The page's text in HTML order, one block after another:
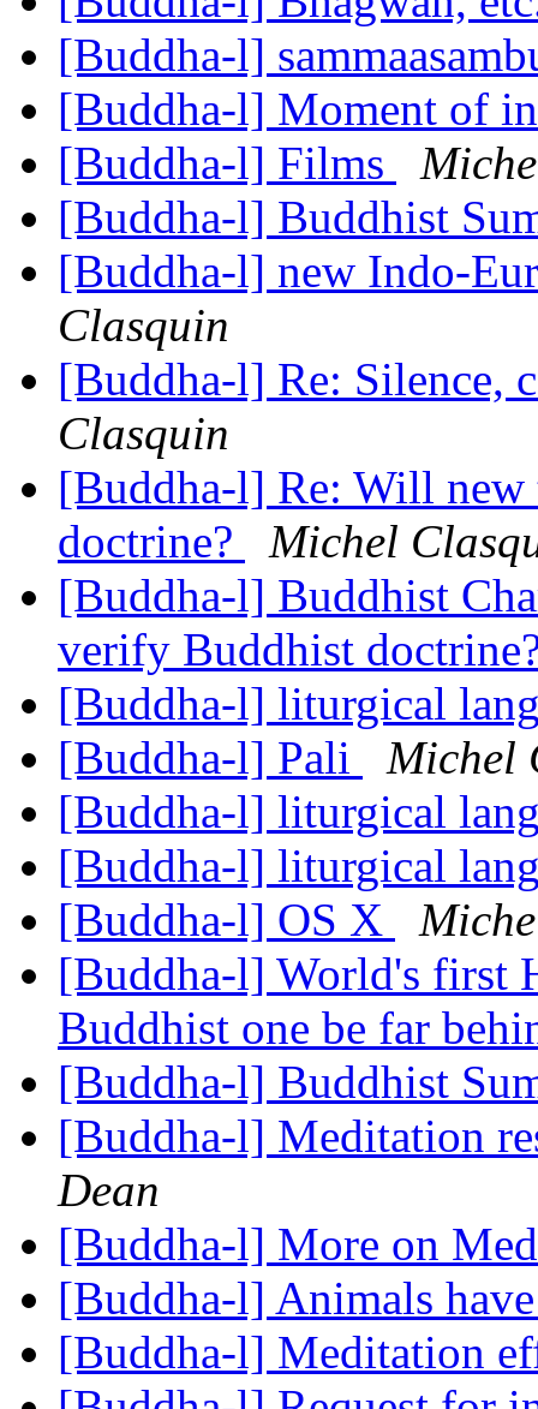
[Buddha-l]
[Buddha-l] Moment of
[Buddha-l] Films
[Buddha-l] Buddhist
[Buddha-l] new Indo-
Clasquin
[Buddha-l] Re: Silence,
Clasquin
[Buddha-l] Re: Will
doctrine?
Michel
[Buddha-l] Buddhist
verify Buddhist
[Buddha-l] liturgical
[Buddha-l] Pali
Michel
[Buddha-l] liturgical
[Buddha-l] liturgical
[Buddha-l] OS X
[Buddha-l] World's first
Buddhist one be far
[Buddha-l] Buddhist
[Buddha-l] Meditation
Dean
[Buddha-l] More on
[Buddha-l] Animals
[Buddha-l] Meditation